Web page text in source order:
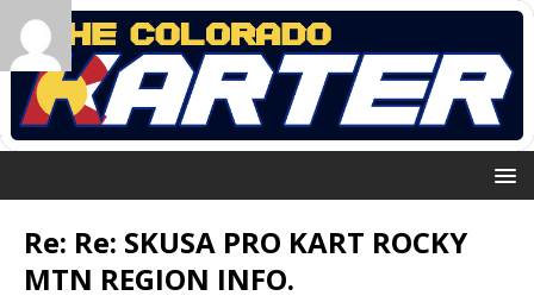
Re: Re: SKUSA PRO KART ROCKY
MTN REGION INFO.